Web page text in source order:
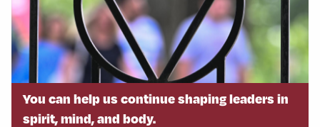
You can help us continue shaping leaders in
spirit, mind, and body.